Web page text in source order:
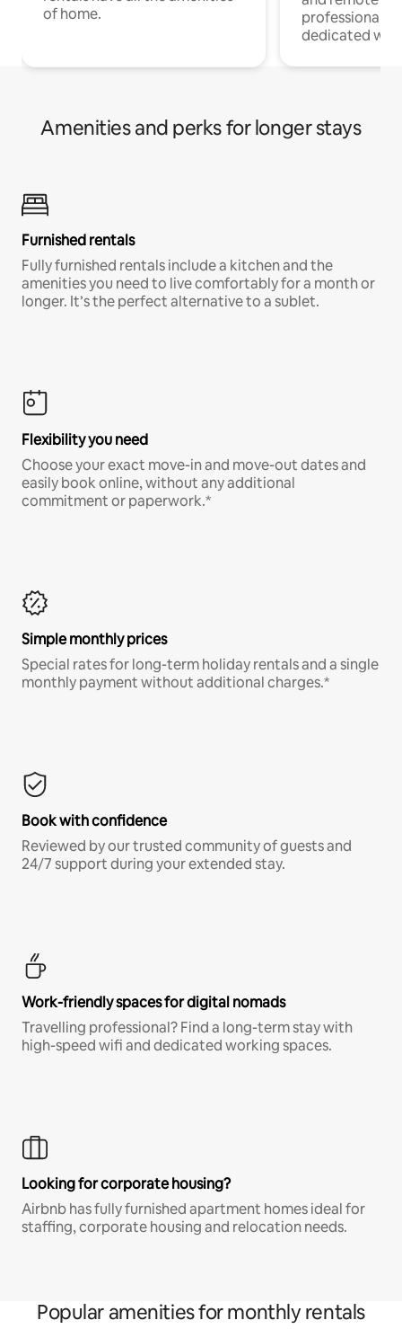
of home.
professionals
dedicated
Amenities and perks for longer stays
Furnished rentals
Fully furnished rentals include a kitchen and the
amenities you need to live comfortably for a month or
longer. It’s the perfect alternative to a sublet.
Flexibility you need
Choose your exact move-in and move-out dates and
easily book online, without any additional
commitment or paperwork.*
Simple monthly prices
Special rates for long-term holiday rentals and a single
monthly payment without additional charges.*
Book with confidence
Reviewed by our trusted community of guests and
24/7 support during your extended stay.
Work-friendly spaces for digital nomads
Travelling professional? Find a long-term stay with
high-speed wifi and dedicated working spaces.
Looking for corporate housing?
Airbnb has fully furnished apartment homes ideal for
staffing, corporate housing and relocation needs.
Popular amenities for monthly rentals